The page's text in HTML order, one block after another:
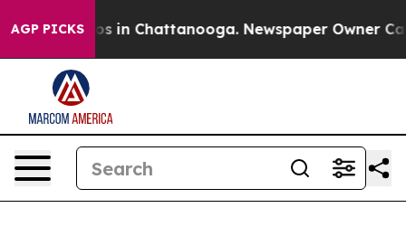
AGP PICKS
Chaos in Chattanooga. Newspaper Owner Calls